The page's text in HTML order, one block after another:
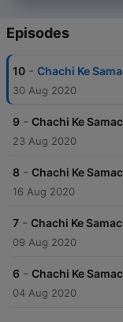
Episodes
10 - Chachi Ke
30 Aug 2020
9 - Chachi Ke
23 Aug 2020
8 - Chachi Ke
16 Aug 2020
7 - Chachi Ke
09 Aug 2020
6 - Chachi Ke
04 Aug 2020